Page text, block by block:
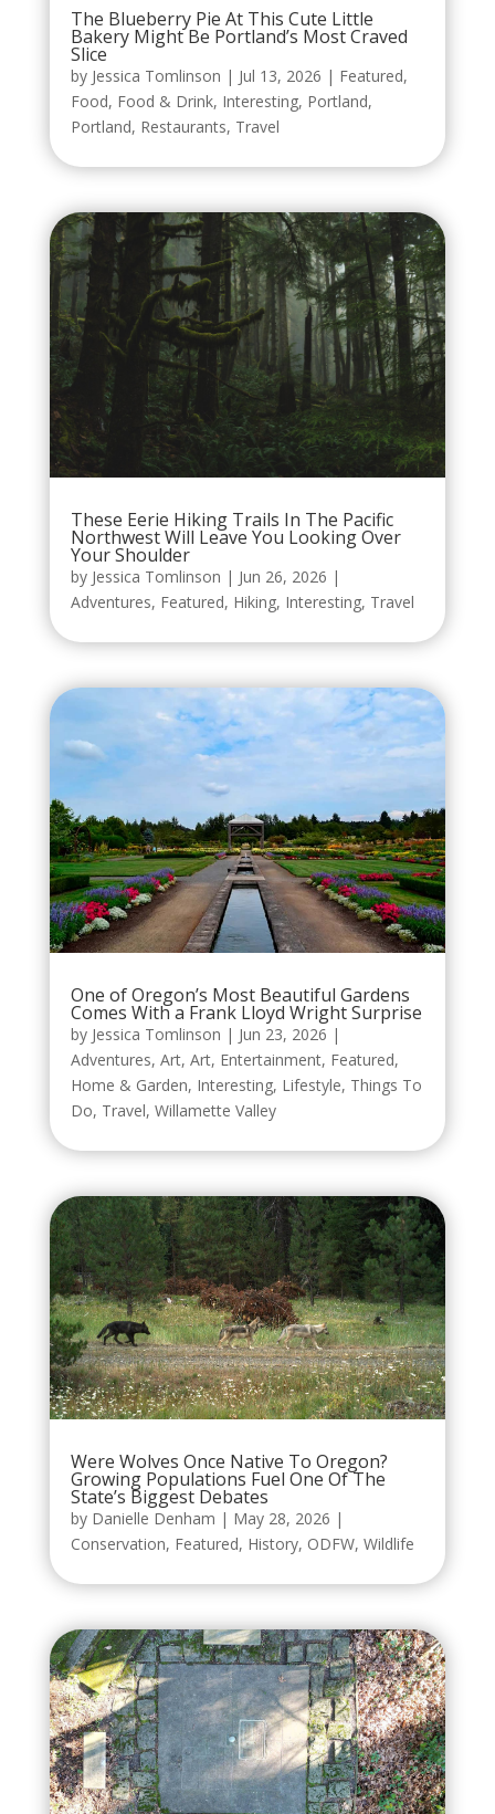
The Blueberry Pie At This Cute Little
Bakery Might Be Portland’s Most Craved
Slice
by Jessica Tomlinson | Jul 13, 2026 | Featured,
Food, Food & Drink, Interesting, Portland,
Portland, Restaurants, Travel
These Eerie Hiking Trails In The Pacific
Northwest Will Leave You Looking Over
Your Shoulder
by Jessica Tomlinson | Jun 26, 2026 |
Adventures, Featured, Hiking, Interesting, Travel
One of Oregon’s Most Beautiful Gardens
Comes With a Frank Lloyd Wright Surprise
by Jessica Tomlinson | Jun 23, 2026 |
Adventures, Art, Art, Entertainment, Featured,
Home & Garden, Interesting, Lifestyle, Things To
Do, Travel, Willamette Valley
Were Wolves Once Native To Oregon?
Growing Populations Fuel One Of The
State’s Biggest Debates
by Danielle Denham | May 28, 2026 |
Conservation, Featured, History, ODFW, Wildlife